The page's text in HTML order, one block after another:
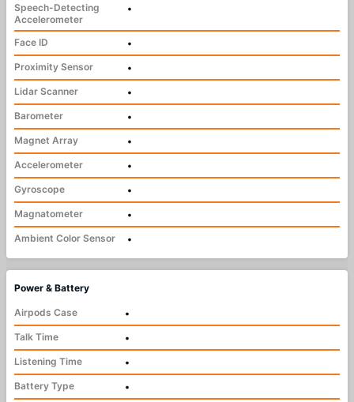
Speech-Detecting
Accelerometer
•
Face ID
•
Proximity Sensor
•
Lidar Scanner
•
Barometer
•
Magnet Array
•
Accelerometer
•
Gyroscope
•
Magnatometer
•
Ambient Color Sensor
•
Power & Battery
Airpods Case
•
Talk Time
•
Listening Time
•
Battery Type
•